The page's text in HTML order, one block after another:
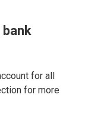
for all
for more